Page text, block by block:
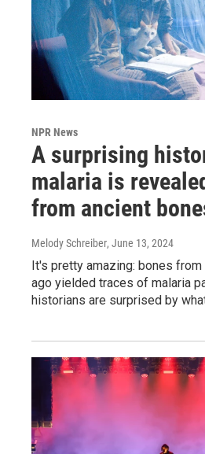
NPR News
A surprising
malaria is
from ancient
Melody Schreiber, June 13, 2024
It's pretty amazing: bones
ago yielded traces of malaria
historians are surprised by